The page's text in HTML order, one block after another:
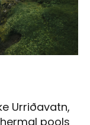
Urriðavatn,
pools